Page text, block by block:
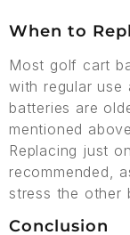
When to
Most golf cart
with regular use
batteries are
mentioned
Replacing just
recommended,
stress the other
Conclusion